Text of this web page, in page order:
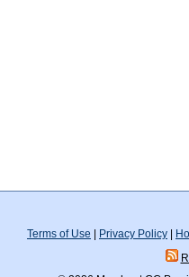
Terms of Use Privacy Policy